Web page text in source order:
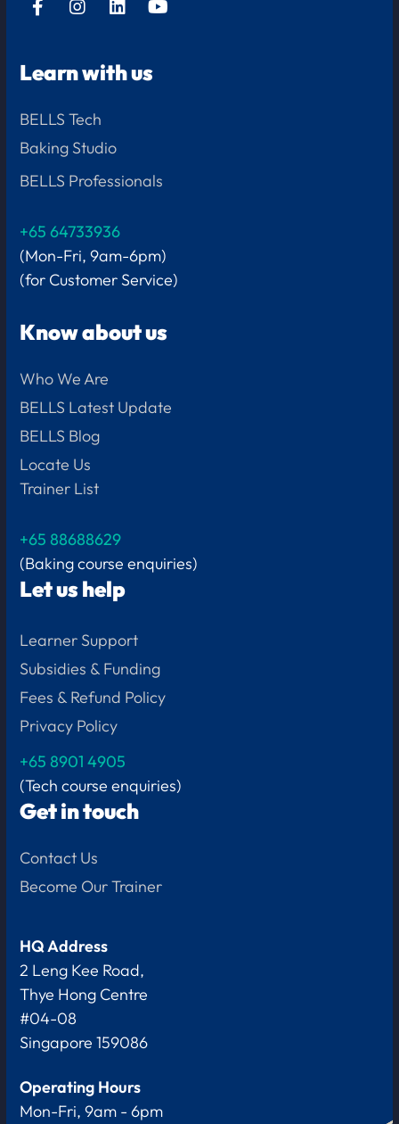
Learn with us
BELLS Tech
Baking Studio
BELLS Professionals
+65 64733936
(Mon-Fri, 9am-6pm)
(for Customer Service)
Know about us
Who We Are
BELLS Latest Update
BELLS Blog
Locate Us
Trainer List
+65 88688629
(Baking course enquiries)
Let us help
Learner Support
Subsidies & Funding
Fees & Refund Policy
Privacy Policy
+658901 4905
(Tech course enquiries)
Get in touch
Contact Us
Become Our Trainer
HQ Address
2 Leng Kee Road,
Thye Hong Centre
#04-08
Singapore 159086
Operating Hours
Mon-Fri, 9am - 6pm